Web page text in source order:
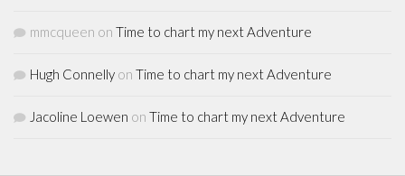
mmcqueen on Time to chart my next Adventure
Hugh Connelly on Time to chart my next Adventure
Jacoline Loewen on Time to chart my next Adventure